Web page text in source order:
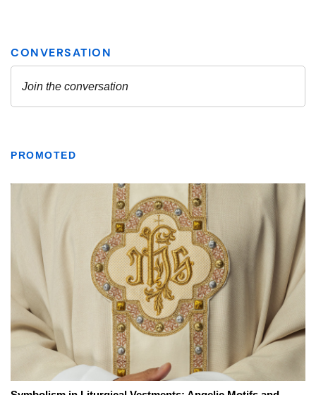
PROMOTED